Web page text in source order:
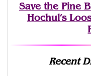
Save the Pine
Hochul’s
Recent